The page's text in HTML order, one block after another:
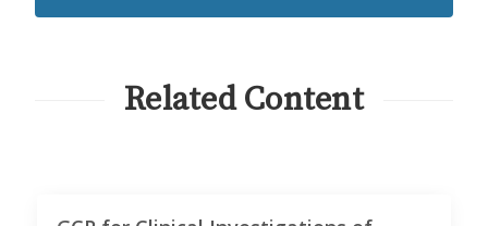
Related Content